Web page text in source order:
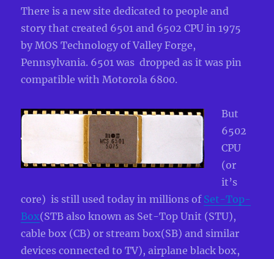
There is a new site dedicated to people and
story that created 6501 and 6502 CPU in 1975
by MOS Technology of Valley Forge,
Pennsylvania. 6501 was dropped as it was pin
compatible with Motorola 6800.
But
6502
CPU
(or
it’s
core) is still used today in millions of Set-Top-
Box(STB also known as Set-Top Unit (STU),
cable box (CB) or stream box(SB) and similar
devices connected to TV), airplane black box,